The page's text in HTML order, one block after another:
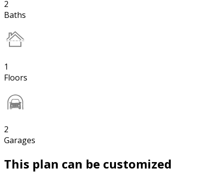
2
Baths
1
Floors
2
Garages
This plan can be customized